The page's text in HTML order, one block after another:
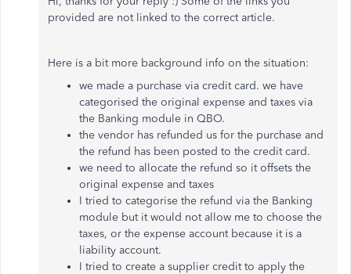
provided are not linked to the correct article.
Here is a bit more background info on the situation:
we made a purchase via credit card. we have
categorised the original expense and taxes via
the Banking module in QBO.
the vendor has refunded us for the purchase and
the refund has been posted to the credit card.
we need to allocate the refund so it offsets the
original expense and taxes
I tried to categorise the refund via the Banking
module but it would not allow me to choose the
taxes, or the expense account because it is a
liability account.
I tried to create a supplier credit to apply the